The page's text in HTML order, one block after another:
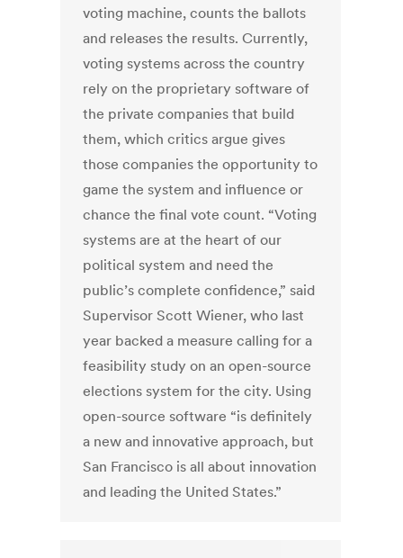
voting machine, counts the ballots
and releases the results. Currently,
voting systems across the country
rely on the proprietary software of
the private companies that build
them, which critics argue gives
those companies the opportunity to
game the system and influence or
chance the final vote count. “Voting
systems are at the heart of our
political system and need the
public’s complete confidence,” said
Supervisor Scott Wiener, who last
year backed a measure calling for a
feasibility study on an open-source
elections system for the city. Using
open-source software “is definitely
a new and innovative approach, but
San Francisco is all about innovation
and leading the United States.”